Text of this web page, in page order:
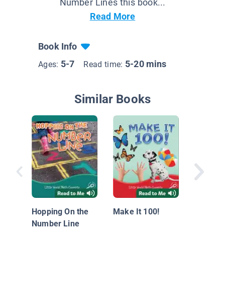
Number Lines this book...
Read More
Book Info
Ages: 5-7 Read time: 5-20 mins
Similar Books
Hopping On the
Number Line
Make It 100!